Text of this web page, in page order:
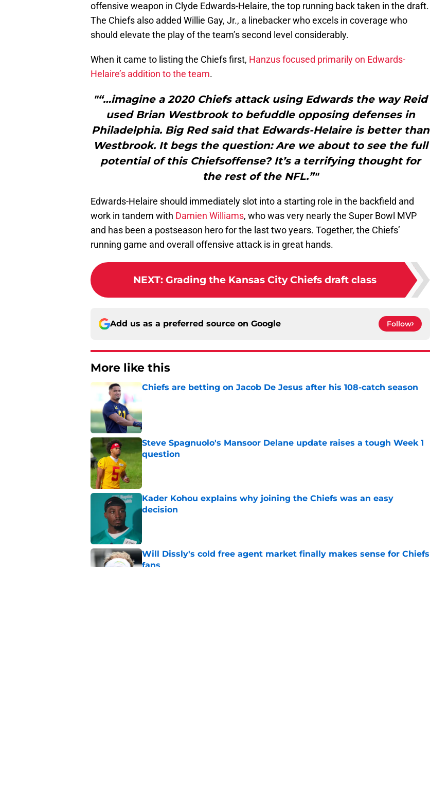
offensive weapon in Clyde Edwards-Helaire, the top running back taken in the draft.
The Chiefs also added Willie Gay, Jr., a linebacker who excels in coverage who
should elevate the play of the team’s second level considerably.
When it came to listing the Chiefs first, Hanzus focused primarily on Edwards-
Helaire’s addition to the team.
"“…imagine a 2020 Chiefs attack using Edwards the way Reid
used Brian Westbrook to befuddle opposing defenses in
Philadelphia. Big Red said that Edwards-Helaire is better than
Westbrook. It begs the question: Are we about to see the full
potential of this Chiefsoffense? It’s a terrifying thought for
the rest of the NFL.”"
Edwards-Helaire should immediately slot into a starting role in the backfield and
work in tandem with Damien Williams, who was very nearly the Super Bowl MVP
and has been a postseason hero for the last two years. Together, the Chiefs’
running game and overall offensive attack is in great hands.
NEXT: Grading the Kansas City Chiefs draft class
Add us as a preferred source on Google Follow
More like this
Chiefs are betting on Jacob De Jesus after his 108-catch season
Steve Spagnuolo's Mansoor Delane update raises a tough Week 1
question
Published by on Invalid Date
Kader Kohou explains why joining the Chiefs was an easy
decision
Will Dissly's cold free agent market finally makes sense for Chiefs
fans